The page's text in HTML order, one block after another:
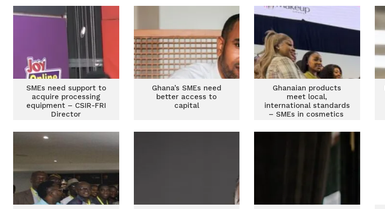
prosperity
SMEs need support to
acquire processing
equipment – CSIR-FRI
Director
Ghana’s SMEs need
better access to
capital
Ghanaian products
meet local,
international standards
– SMEs in cosmetics